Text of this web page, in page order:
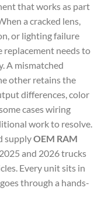
that works as part
a cracked lens,
or lighting failure
replacement needs to
A mismatched
other retains the
differences, color
cases wiring
work to resolve.
supplyOEM RAM
and 2026 trucks
Every unit sits in
through a hands-